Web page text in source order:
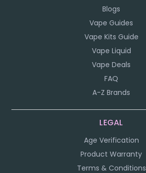
Blogs
Vape Guides
Vape Kits Guide
Vape Liquid
Vape Deals
FAQ
A-Z Brands
LEGAL
Age Verification
Product Warranty
Terms & Conditions